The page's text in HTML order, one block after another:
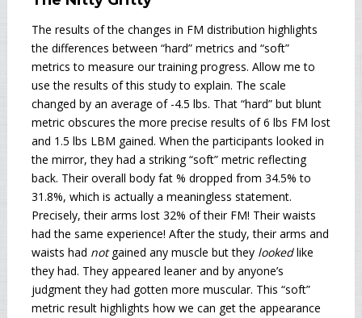
The results of the changes in FM distribution highlights
the differences between “hard” metrics and “soft”
metrics to measure our training progress. Allow me to
use the results of this study to explain. The scale
changed by an average of -4.5 lbs. That “hard” but blunt
metric obscures the more precise results of 6 lbs FM lost
and 1.5 lbs LBM gained. When the participants looked in
the mirror, they had a striking “soft” metric reflecting
back. Their overall body fat % dropped from 34.5% to
31.8%, which is actually a meaningless statement.
Precisely, their arms lost 32% of their FM! Their waists
had the same experience! After the study, their arms and
waists had notgained any muscle but they lookedlike
they had. They appeared leaner and by anyone’s
judgment they had gotten more muscular. This “soft”
metric result highlights how we can get the appearance